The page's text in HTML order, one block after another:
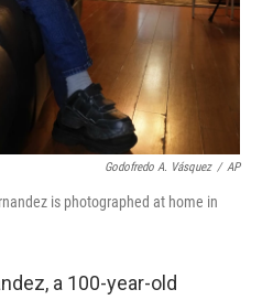
Godofredo A. Vásquez / AP
is photographed at home in
a 100-year-old